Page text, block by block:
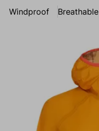
Windproof Breathable